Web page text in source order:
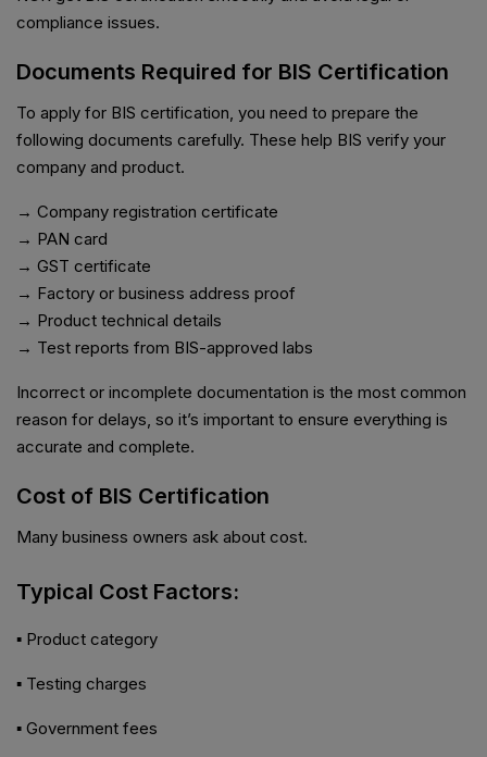
compliance issues.
Documents Required for BIS Certification
To apply for BIS certification, you need to prepare the
following documents carefully. These help BIS verify your
company and product.
→ Company registration certificate
→ PAN card
→ GST certificate
→ Factory or business address proof
→ Product technical details
→ Test reports from BIS-approved labs
Incorrect or incomplete documentation is the most common
reason for delays, so it’s important to ensure everything is
accurate and complete.
Cost of BIS Certification
Many business owners ask about cost.
Typical Cost Factors:
▪ Product category
▪ Testing charges
▪ Government fees